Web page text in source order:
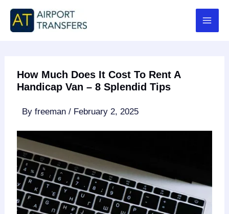
Skip
content
How Much Does It Cost To Rent A
Handicap Van – 8 Splendid Tips
Byfreeman/ February 2, 2025